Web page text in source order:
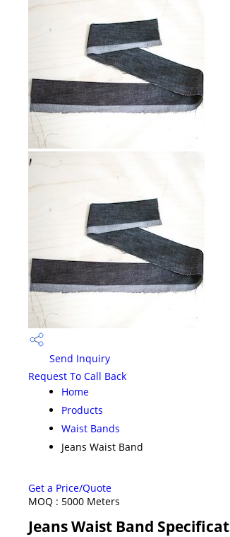
Send Inquiry
Request To Call Back
Home
Products
Waist Bands
Jeans Waist Band
Get a Price/Quote
MOQ : 5000 Meters
Jeans Waist Band